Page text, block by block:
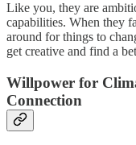
Like you, they are
capabilities. When they
around for things to
get creative and find a
Willpower for
Connection